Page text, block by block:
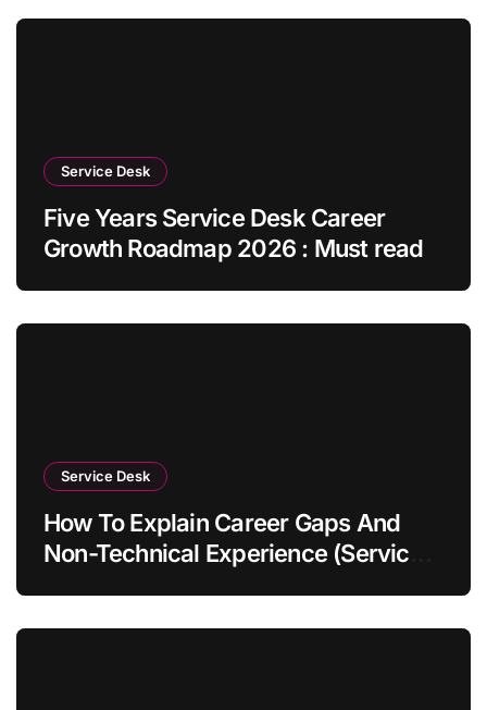
Service Desk
Five Years Service Desk Career
Growth Roadmap 2026 : Must read
Service Desk
How To Explain Career Gaps And
Non-Technical Experience (Service